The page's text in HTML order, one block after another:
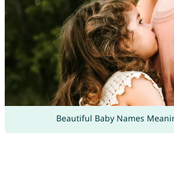
Beautiful Baby Names